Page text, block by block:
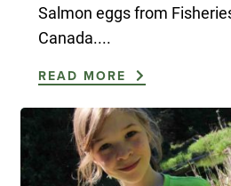
Salmon eggs from
Canada....
READ MORE